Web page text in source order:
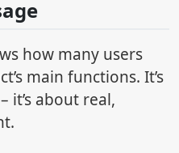
how many users
main functions. It’s
it’s about real,